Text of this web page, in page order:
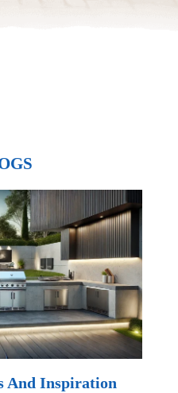
And Inspiration